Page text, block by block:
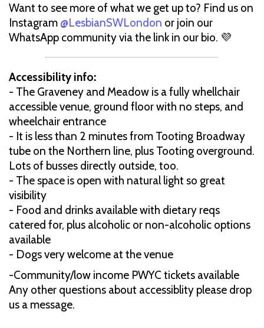
Want to see more of what we get up to? Find us on
Instagram @LesbianSWLondon or join our
WhatsApp community via the link in our bio. 💜
Accessibility info:
- The Graveney and Meadow is a fully whellchair
accessible venue, ground floor with no steps, and
wheelchair entrance
- It is less than 2 minutes from Tooting Broadway
tube on the Northern line, plus Tooting overground.
Lots of busses directly outside, too.
- The space is open with natural light so great
visibility
- Food and drinks available with dietary reqs
catered for, plus alcoholic or non-alcoholic options
available
- Dogs very welcome at the venue
-Community/low income PWYC tickets available
Any other questions about accessiblity please drop
us a message.